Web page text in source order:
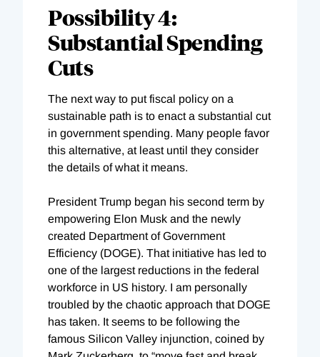
Possibility 4:
Substantial Spending
Cuts
The next way to put fiscal policy on a
sustainable path is to enact a substantial cut
in government spending. Many people favor
this alternative, at least until they consider
the details of what it means.
President Trump began his second term by
empowering Elon Musk and the newly
created Department of Government
Efficiency (DOGE). That initiative has led to
one of the largest reductions in the federal
workforce in US history. I am personally
troubled by the chaotic approach that DOGE
has taken. It seems to be following the
famous Silicon Valley injunction, coined by